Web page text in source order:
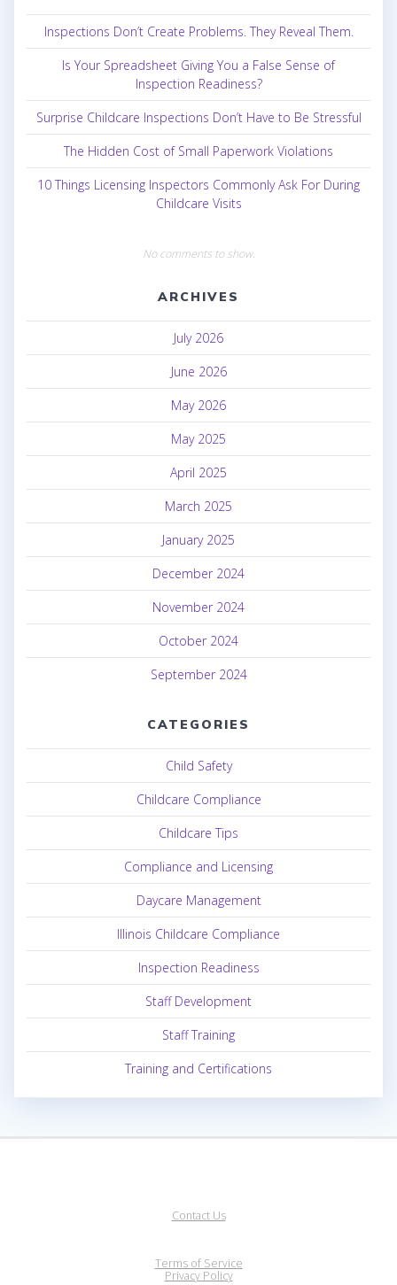
Inspections Don’t Create Problems. They Reveal Them.
Is Your Spreadsheet Giving You a False Sense of
Inspection Readiness?
Surprise Childcare Inspections Don’t Have to Be Stressful
The Hidden Cost of Small Paperwork Violations
10 Things Licensing Inspectors Commonly Ask For During
Childcare Visits
No comments to show.
ARCHIVES
July 2026
June 2026
May 2026
May 2025
April 2025
March 2025
January 2025
December 2024
November 2024
October 2024
September 2024
CATEGORIES
Child Safety
Childcare Compliance
Childcare Tips
Compliance and Licensing
Daycare Management
Illinois Childcare Compliance
Inspection Readiness
Staff Development
Staff Training
Training and Certifications
Contact Us
Terms of Service
Privacy Policy